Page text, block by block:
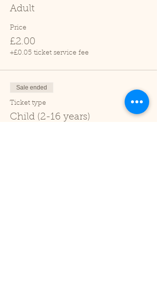
Adult
Price
£2.00
+£0.05 ticket service fee
Sale ended
Ticket type
Child (2-16 years)